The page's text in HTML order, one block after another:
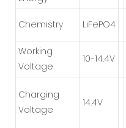
Chemistry LiFePO4
Working
Voltage
10-14.4V
Charging
Voltage
14.4V